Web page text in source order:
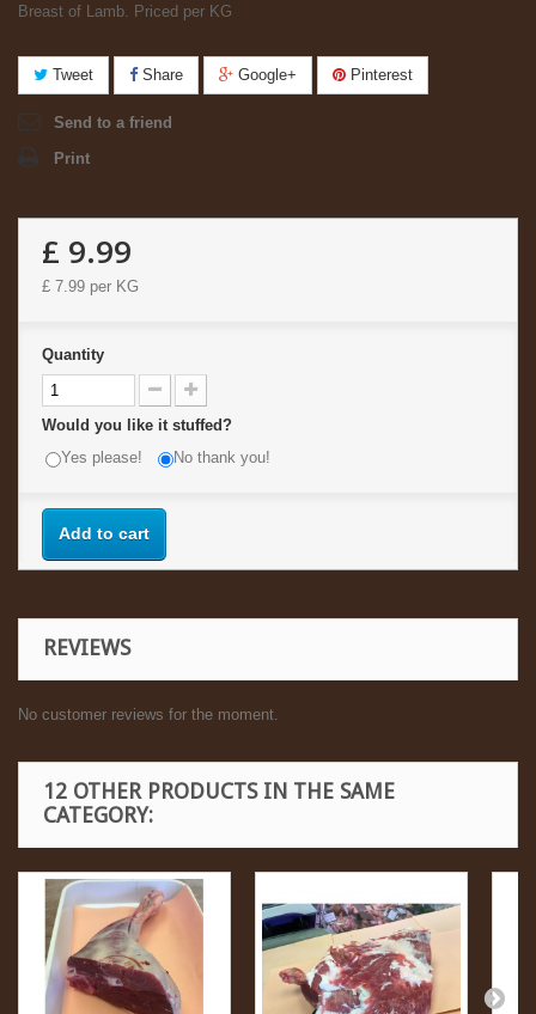
Breast of Lamb. Priced per KG
Tweet Share Google+ Pinterest
Send to a friend
Print
£ 9.99
£ 7.99 per KG
Quantity
Would you like it stuffed?
Yes please!
No thank you!
Add to cart
REVIEWS
No customer reviews for the moment.
12 OTHER PRODUCTS IN THE SAME
CATEGORY: